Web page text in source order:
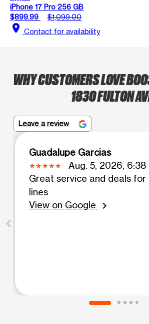
iPhone 17 Pro 256 GB
$899.99
$1,099.00
location_on Contact for availability
WHY CUSTOMERS LOVE
1830 FULTON
Leave a review
Guadalupe Garcias
Aug. 5, 2026, 6:38
Great service and deals for
lines
View on Google
chevron_right